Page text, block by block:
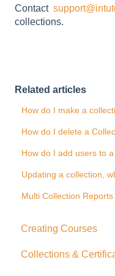
Contact
collections.
Related articles
How do I make a
How do I delete a
How do I add users to
Updating a collection,
Multi Collection Reports
Creating Courses
Course Settings
Collections &